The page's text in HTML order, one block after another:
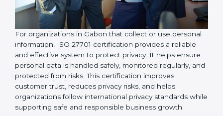
For organizations in Gabon that collect or use
personal information, ISO 27701 certification provides
a reliable and effective system to protect privacy. It
helps ensure personal data is handled safely,